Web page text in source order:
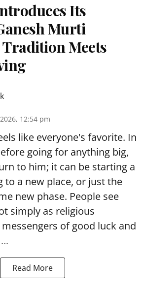
Its
Murti
Meets
12:54 pm
like everyone's favorite. In
going for anything big,
to him; it can be starting a
to a new place, or just the
new phase. People see
simply as religious
of good luck and
Read More